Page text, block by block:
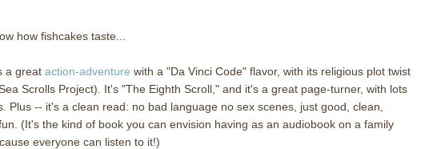
how fishcakes taste...
a great action-adventure with a "Da Vinci Code" flavor, with its religious plot twist
Scrolls Project). It's "The Eighth Scroll," and it's a great page-turner, with lots
Plus -- it's a clean read: no bad language no sex scenes, just good, clean,
(It's the kind of book you can envision having as an audiobook on a family
everyone can listen to it!)